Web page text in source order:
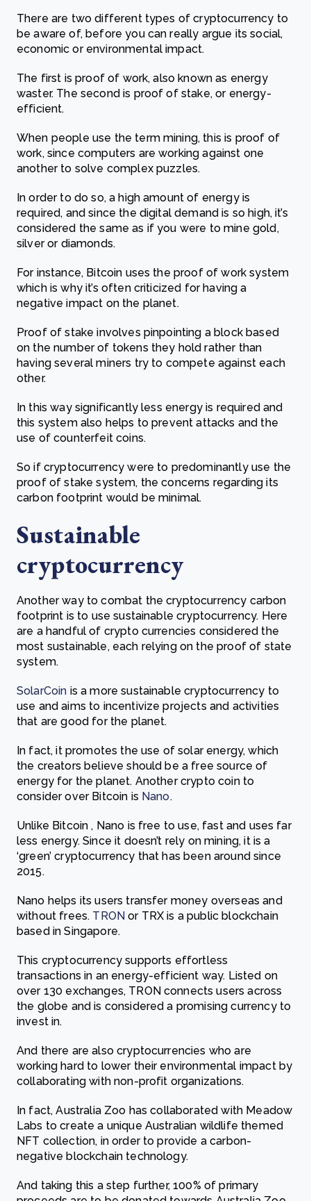
There are two different types of cryptocurrency to
be aware of, before you can really argue its social,
economic or environmental impact.
The first is proof of work, also known as energy
waster. The second is proof of stake, or energy-
efficient.
When people use the term mining, this is proof of
work, since computers are working against one
another to solve complex puzzles.
In order to do so, a high amount of energy is
required, and since the digital demand is so high, it’s
considered the same as if you were to mine gold,
silver or diamonds.
For instance, Bitcoin uses the proof of work system
which is why it’s often criticized for having a
negative impact on the planet.
Proof of stake involves pinpointing a block based
on the number of tokens they hold rather than
having several miners try to compete against each
other.
In this way significantly less energy is required and
this system also helps to prevent attacks and the
use of counterfeit coins.
So if cryptocurrency were to predominantly use the
proof of stake system, the concerns regarding its
carbon footprint would be minimal.
Sustainable
cryptocurrency
Another way to combat the cryptocurrency carbon
footprint is to use sustainable cryptocurrency. Here
are a handful of crypto currencies considered the
most sustainable, each relying on the proof of state
system.
SolarCoin is a more sustainable cryptocurrency to
use and aims to incentivize projects and activities
that are good for the planet.
In fact, it promotes the use of solar energy, which
the creators believe should be a free source of
energy for the planet. Another crypto coin to
consider over Bitcoin is Nano.
Unlike Bitcoin , Nano is free to use, fast and uses far
less energy. Since it doesn’t rely on mining, it is a
‘green’ cryptocurrency that has been around since
2015.
Nano helps its users transfer money overseas and
without frees. TRON or TRX is a public blockchain
based in Singapore.
This cryptocurrency supports effortless
transactions in an energy-efficient way. Listed on
over 130 exchanges, TRON connects users across
the globe and is considered a promising currency to
invest in.
And there are also cryptocurrencies who are
working hard to lower their environmental impact by
collaborating with non-profit organizations.
In fact, Australia Zoo has collaborated with Meadow
Labs to create a unique Australian wildlife themed
NFT collection, in order to provide a carbon-
negative blockchain technology.
And taking this a step further, 100% of primary